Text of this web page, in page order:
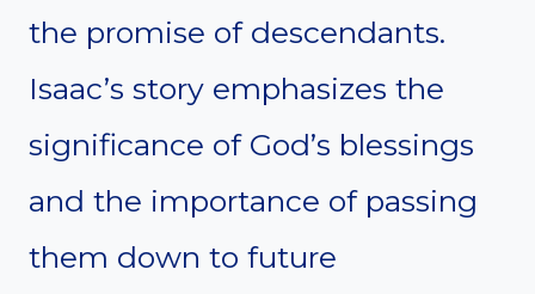
the promise of descendants.
Isaac’s story emphasizes the
significance of God’s blessings
and the importance of passing
them down to future